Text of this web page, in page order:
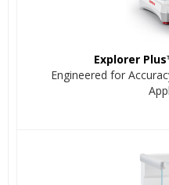
Explorer
Engineered for